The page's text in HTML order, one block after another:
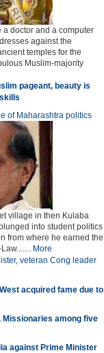
doctor and a computer
against the
temples for the
Muslim-majority
pageant, beauty is
of Maharashtra politics
village in then Kulaba
into student politics
from where he earned the
More
veteran Cong leader
acquired fame due to
among five
against Prime Minister